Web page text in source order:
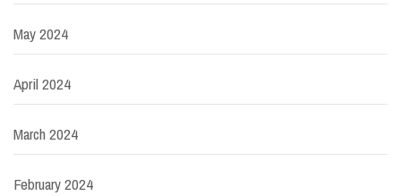
May 2024
April 2024
March 2024
February 2024